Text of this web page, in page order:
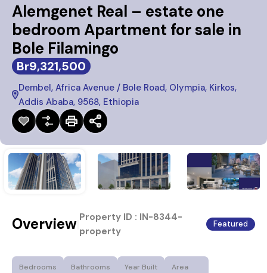
Alemgenet Real – estate one
bedroom Apartment for sale in
Bole Filamingo
Br9,321,500
Dembel, Africa Avenue / Bole Road, Olympia, Kirkos,
Addis Ababa, 9568, Ethiopia
Overview Property ID : IN-8344-
property
Featured
Bedrooms
Bathrooms
Year Built
Area